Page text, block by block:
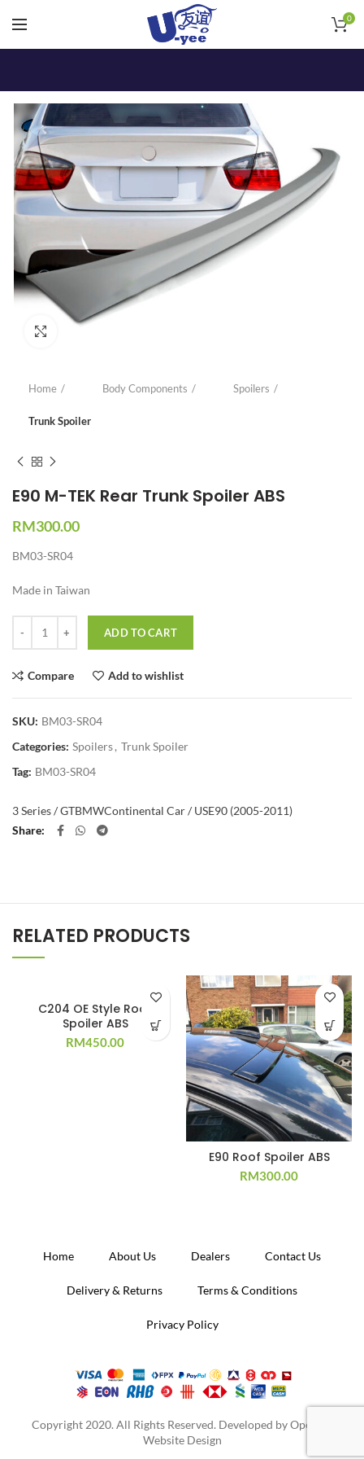
0
Home Body Components Spoilers
Trunk Spoiler
E90 M-TEK Rear Trunk Spoiler ABS
RM300.00
BM03-SR04
Made in Taiwan
ADD TO CART
Compare Add to wishlist
SKU: BM03-SR04
Categories: Spoilers, Trunk Spoiler
Tag: BM03-SR04
3 Series / GTBMWContinental Car / USE90 (2005-2011)
Share
RELATED PRODUCTS
C204 OE Style Roof
Spoiler ABS
RM450.00
E90 Roof Spoiler ABS
RM300.00
Home About Us Dealers Contact Us
Delivery & Returns Terms & Conditions
Privacy Policy
Copyright 2020. All Rights Reserved. Developed byOperion
Website Design